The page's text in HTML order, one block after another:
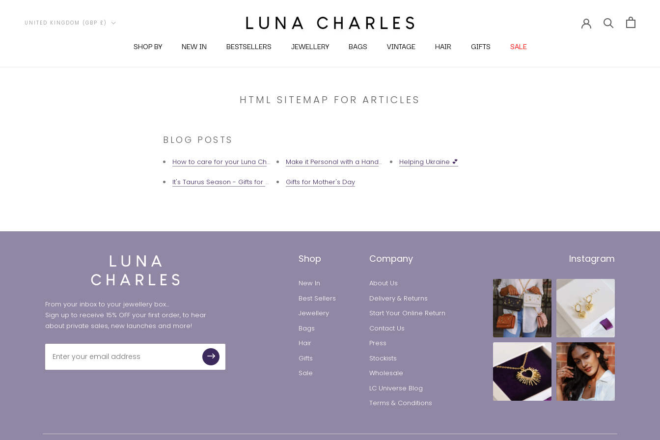
SHOP BY NEW IN BESTSELLERS JEWELLERY BAGS VINTAGE HAIR GIFTS SALE
Country/region
UNITED KINGDOM (GBP £)
HTML SITEMAP FOR ARTICLES
BLOG POSTS
How to care for your Luna Charles Jewellery
It's Taurus Season - Gifts for your favourite Taurus babes
Make it Personal with a Handwritten Gift Note 💕
Gifts for Mother's Day
Helping Ukraine 💕
From your inbox to your jewellery box...
Sign up to receive 15% OFF your first order, to hear
about private sales, new launches and more!
Shop
New In
Best Sellers
Jewellery
Earrings
Bags
Hair
Gifts
Sale
Company
About Us
Delivery & Returns
Start Your Online Return
Contact Us
Press
Stockists
Wholesale
LC Universe Blog
Terms & Conditions
Instagram